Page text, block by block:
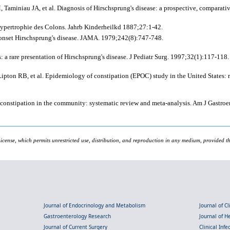
JA, et al. Diagnosis of Hirschsprung's disease: a prospective,
des Colons. Jahrb Kinderheilkd 1887;27:1-42.
Hirschsprung's disease. JAMA. 1979;242(8):747-748.
presentation of Hirschsprung's disease. J Pediatr Surg. 1997;32(1):117-118.
RB, et al. Epidemiology of constipation (EPOC) study in the United
in the community: systematic review and meta-analysis. Am J
which permits unrestricted use, distribution, and reproduction in any medium, provided
Journal of Endocrinology and Metabolism
Journal of
Gastroenterology Research
Journal of
Journal of Current Surgery
Clinical